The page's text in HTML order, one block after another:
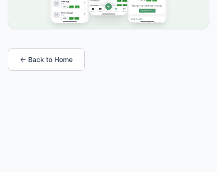
← Back to Home